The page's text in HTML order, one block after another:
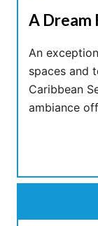
A Dream
An
spaces and
Caribbean
ambiance